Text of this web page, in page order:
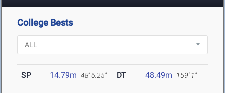
College Bests
SP 14.79m 48' 6.25" DT 48.49m 159' 1"